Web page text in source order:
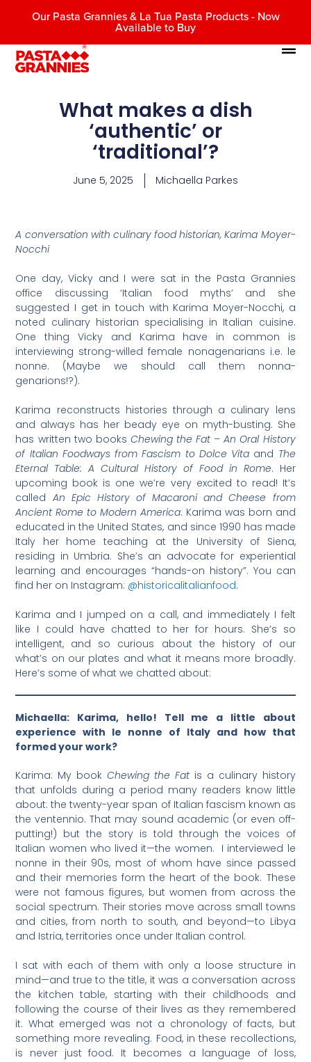
Our Pasta Grannies & La Tua Pasta Products - Now
Available to Buy
What makes a dish
‘authentic’ or
‘traditional’?
June 5, 2025 Michaella Parkes
A conversation with culinary food historian, Karima Moyer-
Nocchi
One day, Vicky and I were sat in the Pasta Grannies
office discussing ‘Italian food myths’ and she
suggested I get in touch with Karima Moyer-Nocchi, a
noted culinary historian specialising in Italian cuisine.
One thing Vicky and Karima have in common is
interviewing strong-willed female nonagenarians i.e. le
nonne. (Maybe we should call them nonna-
genarions!?).
Karima reconstructs histories through a culinary lens
and always has her beady eye on myth-busting. She
has written two books Chewing the Fat – An Oral History
of Italian Foodways from Fascism to Dolce Vita and The
Eternal Table: A Cultural History of Food in Rome. Her
upcoming book is one we’re very excited to read! It’s
called An Epic History of Macaroni and Cheese from
Ancient Rome to Modern America. Karima was born and
educated in the United States, and since 1990 has made
Italy her home teaching at the University of Siena,
residing in Umbria. She’s an advocate for experiential
learning and encourages “hands-on history”. You can
find her on Instagram: @historicalitalianfood.
Karima and I jumped on a call, and immediately I felt
like I could have chatted to her for hours. She’s so
intelligent, and so curious about the history of our
what’s on our plates and what it means more broadly.
Here’s some of what we chatted about:
Michaella: Karima, hello! Tell me a little about
experience with le nonne of Italy and how that
formed your work?
Karima: My bookChewing the Fatis a culinary history
that unfolds during a period many readers know little
about: the twenty-year span of Italian fascism known as
the ventennio. That may sound academic (or even off-
putting!) but the story is told through the voices of
Italian women who lived it—the women. I interviewed le
nonne in their 90s, most of whom have since passed
and their memories form the heart of the book. These
were not famous figures, but women from across the
social spectrum. Their stories move across small towns
and cities, from north to south, and beyond—to Libya
and Istria, territories once under Italian control.
I sat with each of them with only a loose structure in
mind—and true to the title, it was a conversation across
the kitchen table, starting with their childhoods and
following the course of their lives as they remembered
it. What emerged was not a chronology of facts, but
something more revealing. Food, in these recollections,
is never just food. It becomes a language of loss,